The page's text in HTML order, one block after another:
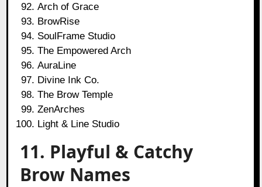
Arch of Grace
BrowRise
SoulFrame Studio
The Empowered Arch
AuraLine
Divine Ink Co.
The Brow Temple
ZenArches
Light & Line Studio
11. Playful & Catchy
Brow Names